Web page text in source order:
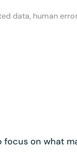
data, human
focus on what